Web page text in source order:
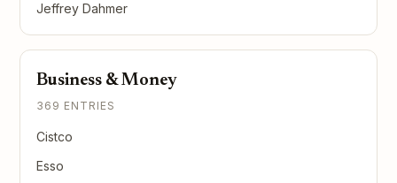
Jeffrey Dahmer
Business & Money
369 ENTRIES
Cistco
Esso